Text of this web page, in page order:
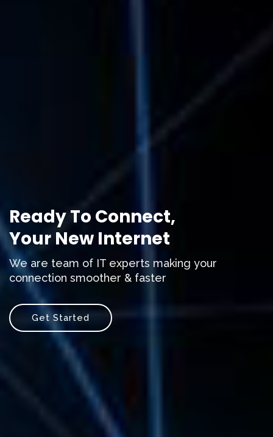
Ready To Connect,
Your New Internet
We are team of IT experts making your
connection smoother & faster
Get Started